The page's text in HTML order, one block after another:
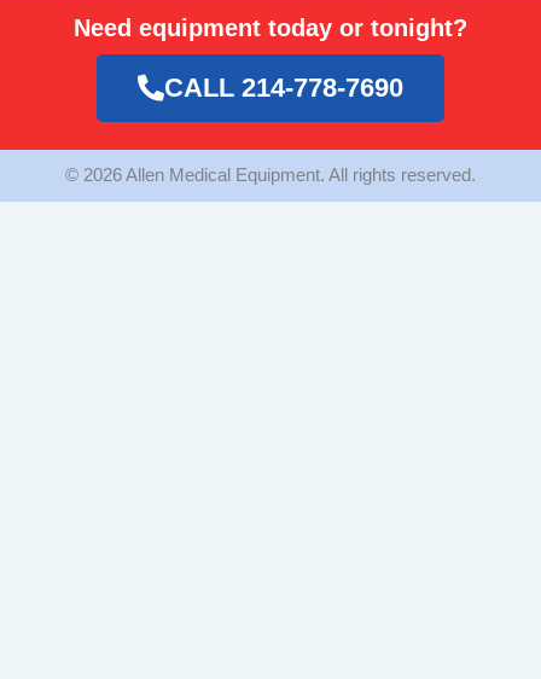
b
o
o
k
a
g
r
a
m
t
e
r
Need equipment today or tonight?
CALL 214-778-7690
© 2026 Allen Medical Equipment. All rights reserved.